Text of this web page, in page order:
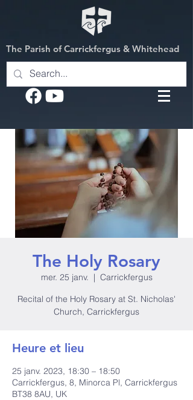
The Parish of Carrickfergus & Whitehead
The Holy Rosary
mer. 25 janv.
  |
Carrickfergus
Recital of the Holy Rosary at St. Nicholas'
Church, Carrickfergus
Heure et lieu
25 janv. 2023, 18:30 – 18:50
Carrickfergus, 8, Minorca Pl, Carrickfergus
BT38 8AU, UK